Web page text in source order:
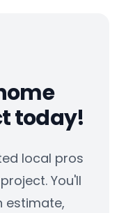
today!
local pros
You'll
estimate,